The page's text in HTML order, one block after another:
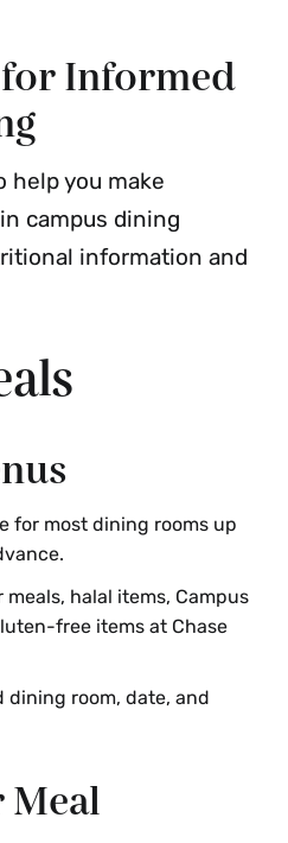
Informed
help you make
campus dining
information and
for most dining rooms up
meals, halal items, Campus
free items at Chase
dining room, date, and